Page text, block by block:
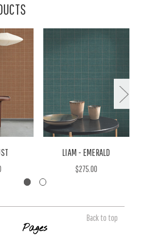
LIAM - EMERALD
$275.00
Back to top
Pages